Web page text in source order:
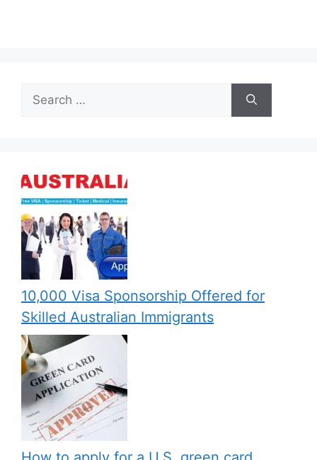
Search
for:
10,000 Visa Sponsorship Offered for
Skilled Australian Immigrants